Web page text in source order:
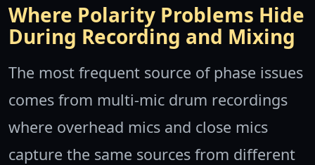
Where Polarity Problems Hide
During Recording and Mixing
The most frequent source of phase issues
comes from multi-mic drum recordings
where overhead mics and close mics
capture the same sources from different